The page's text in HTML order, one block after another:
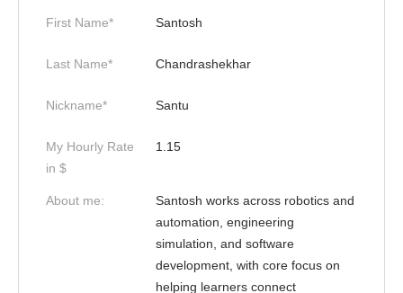
First Name* Santosh
Last Name* Chandrashekhar
Nickname* Santu
My Hourly Rate
in $
1.15
About me:
Santosh works across robotics and
automation, engineering
simulation, and software
development, with core focus on
helping learners connect